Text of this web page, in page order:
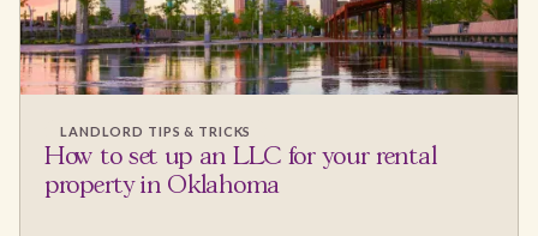
LANDLORD TIPS & TRICKS
How to set up an LLC for your rental
property in Oklahoma